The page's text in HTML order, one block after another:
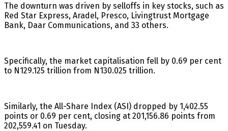
The downturn was driven by selloffs in key stocks, such as
Red Star Express, Aradel, Presco, Livingtrust Mortgage
Bank, Daar Communications, and 33 others.
Specifically, the market capitalisation fell by 0.69 per cent
to N129.125 trillion from N130.025 trillion.
Similarly, the All-Share Index (ASI) dropped by 1,402.55
points or 0.69 per cent, closing at 201,156.86 points from
202,559.41 on Tuesday.